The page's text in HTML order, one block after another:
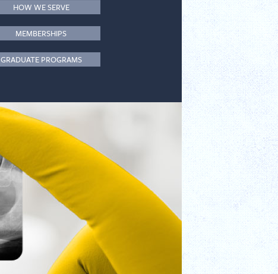
HOW WE SERVE
MEMBERSHIPS
GRADUATE PROGRAMS